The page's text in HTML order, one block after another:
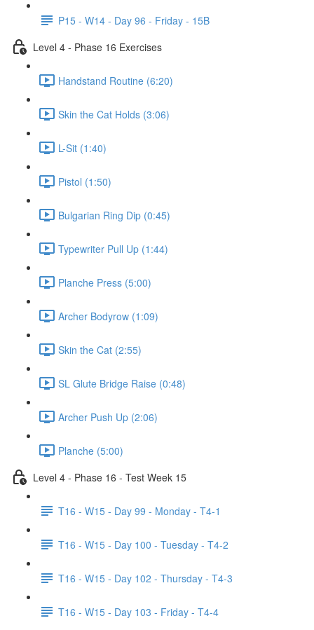
P15 - W14 - Day 96 - Friday - 15B
Level 4 - Phase 16 Exercises
Handstand Routine (6:20)
Skin the Cat Holds (3:06)
L-Sit (1:40)
Pistol (1:50)
Bulgarian Ring Dip (0:45)
Typewriter Pull Up (1:44)
Planche Press (5:00)
Archer Bodyrow (1:09)
Skin the Cat (2:55)
SL Glute Bridge Raise (0:48)
Archer Push Up (2:06)
Planche (5:00)
Level 4 - Phase 16 - Test Week 15
T16 - W15 - Day 99 - Monday - T4-1
T16 - W15 - Day 100 - Tuesday - T4-2
T16 - W15 - Day 102 - Thursday - T4-3
T16 - W15 - Day 103 - Friday - T4-4